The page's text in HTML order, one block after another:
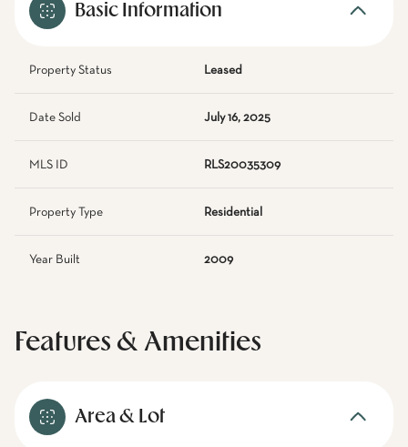
Basic Information
Property Status Leased
Date Sold July 16, 2025
MLS ID RLS20035309
Property Type Residential
Year Built 2009
Features & Amenities
Area & Lot